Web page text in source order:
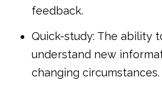
feedback.
Quick-study: The ability
understand new
changing circumstances.